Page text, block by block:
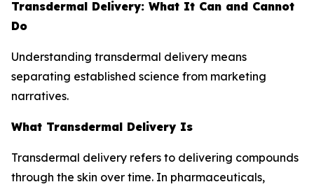
Transdermal Delivery: What It Can and Cannot
Do
Understanding transdermal delivery means
separating established science from marketing
narratives.
What Transdermal Delivery Is
Transdermal delivery refers to delivering compounds
through the skin over time. In pharmaceuticals,